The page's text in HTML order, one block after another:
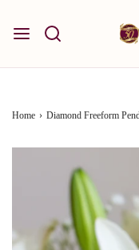
Home › Diamond Freeform